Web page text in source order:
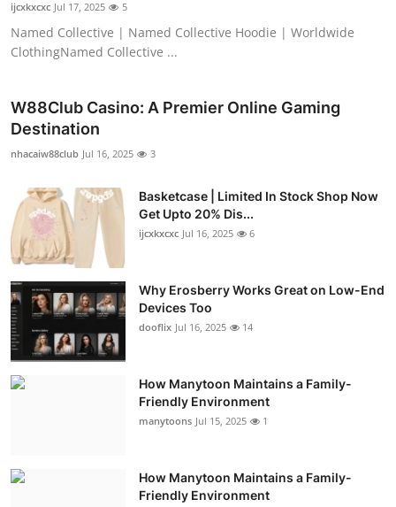
ijcxkxcxc Jul 17, 2025 5
Named Collective | Named Collective Hoodie | Worldwide
ClothingNamed Collective ...
W88Club Casino: A Premier Online Gaming
Destination
nhacaiw88club Jul 16, 2025 3
Basketcase | Limited In Stock Shop Now
Get Upto 20% Dis...
ijcxkxcxc Jul 16, 2025 6
Why Erosberry Works Great on Low-End
Devices Too
dooflix Jul 16, 2025 14
How Manytoon Maintains a Family-
Friendly Environment
manytoons Jul 15, 2025 1
How Manytoon Maintains a Family-
Friendly Environment